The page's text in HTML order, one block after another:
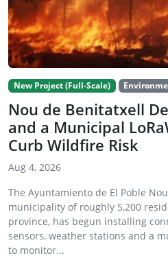
New Project (Full-Scale)
Nou de Benitatxell
and a Municipal
Curb Wildfire Risk
Aug 4, 2026
The Ayuntamiento de El Poble
municipality of roughly 5,200
province, has begun installing
sensors, weather stations and a
to monitor...